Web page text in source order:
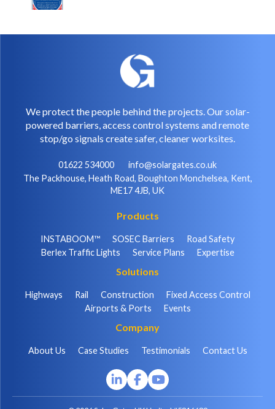
We protect the people behind the projects. Our solar-
powered barriers, access control systems and remote
stop/go signals create safer, cleaner worksites.
01622 534000
info@solargates.co.uk
The Packhouse, Heath Road, Boughton Monchelsea, Kent,
ME17 4JB, UK
Products
INSTABOOM™ SOSEC Barriers
Road Safety
Berlex Traffic Lights
Service Plans Expertise
Solutions
Highways Rail Construction
Fixed Access Control
Airports & Ports
Events
Company
About Us Case Studies Testimonials Contact Us